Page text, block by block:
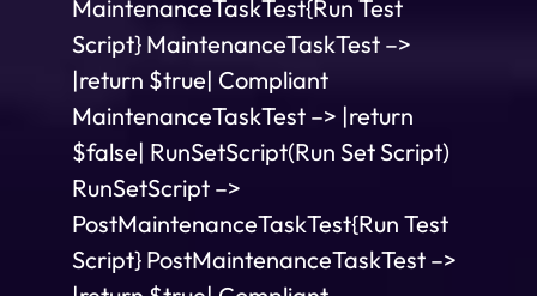
MaintenanceTaskTest{Run Test
Script} MaintenanceTaskTest –>
|return $true| Compliant
MaintenanceTaskTest –> |return
$false| RunSetScript(Run Set Script)
RunSetScript –>
PostMaintenanceTaskTest{Run Test
Script} PostMaintenanceTaskTest –>